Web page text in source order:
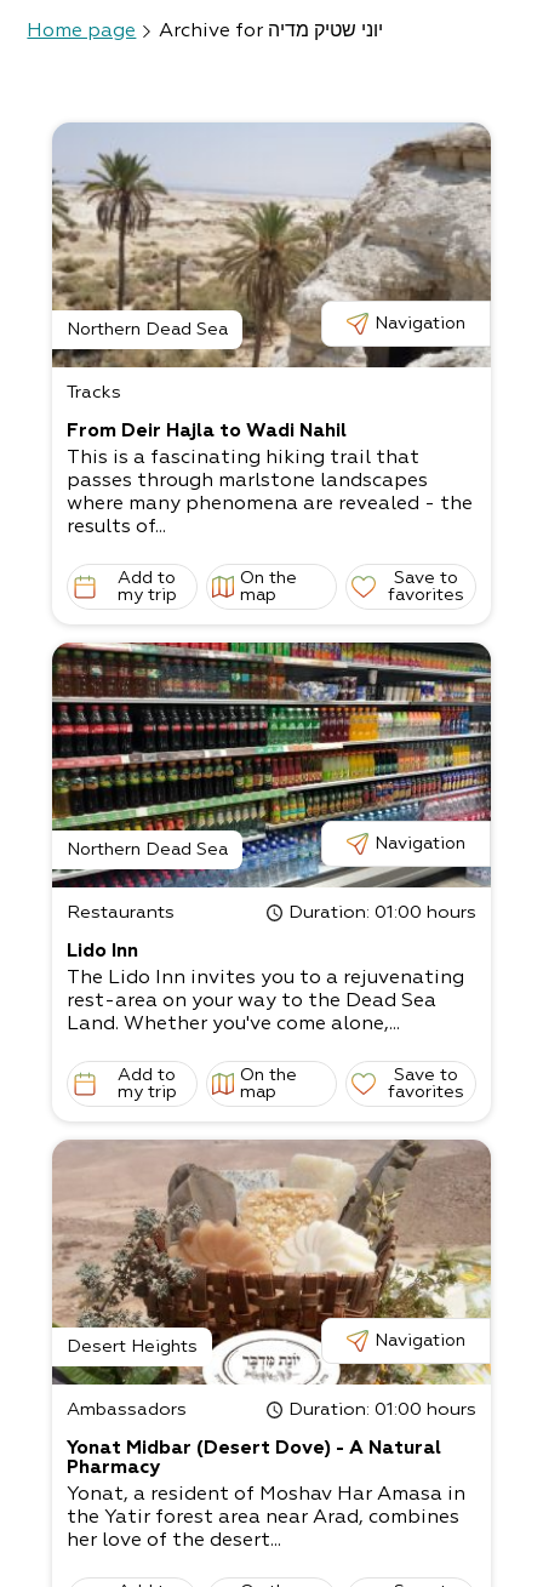
Home page Archive for יוני שטיק מדיה
Northern Dead Sea Navigation
Tracks
From Deir Hajla to Wadi Nahil
This is a fascinating hiking trail that
passes through marlstone landscapes
where many phenomena are revealed - the
results of...
Add to
my trip
On the
map
Save to
favorites
Northern Dead Sea Navigation
Restaurants Duration: 01:00 hours
Lido Inn
The Lido Inn invites you to a rejuvenating
rest-area on your way to the Dead Sea
Land. Whether you've come alone,...
Add to
my trip
On the
map
Save to
favorites
Desert Heights Navigation
Ambassadors Duration: 01:00 hours
Yonat Midbar (Desert Dove) - A Natural
Pharmacy
Yonat, a resident of Moshav Har Amasa in
the Yatir forest area near Arad, combines
her love of the desert...